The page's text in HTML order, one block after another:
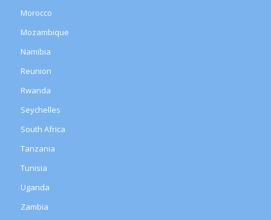
Morocco
Mozambique
Namibia
Reunion
Rwanda
Seychelles
South Africa
Tanzania
Tunisia
Uganda
Zambia